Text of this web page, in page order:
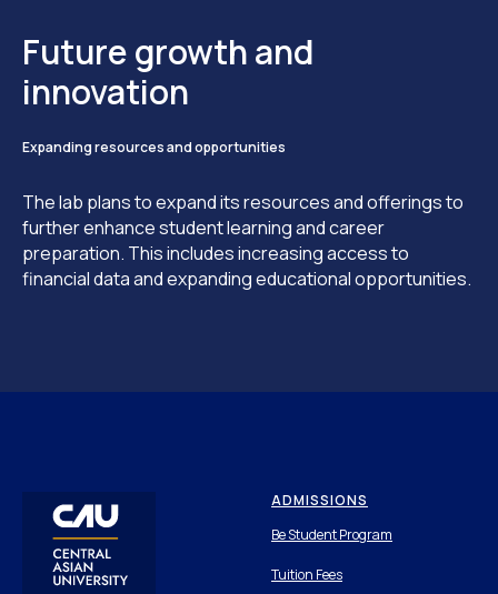
Future growth and
innovation
Expanding resources and opportunities
The lab plans to expand its resources and offerings to
further enhance student learning and career
preparation. This includes increasing access to
financial data and expanding educational opportunities.
ADMISSIONS
Be Student Program
Tuition Fees